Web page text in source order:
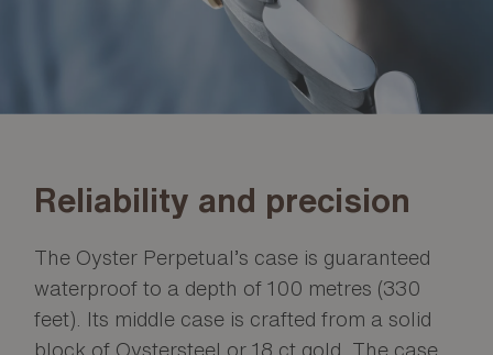
Reliability and precision
The Oyster Perpetual’s case is guaranteed
waterproof to a depth of 100 metres (330
feet). Its middle case is crafted from a solid
block of Oystersteel or 18 ct gold. The case